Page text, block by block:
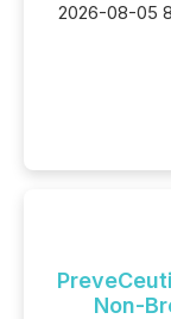
2026-08-05
Non-